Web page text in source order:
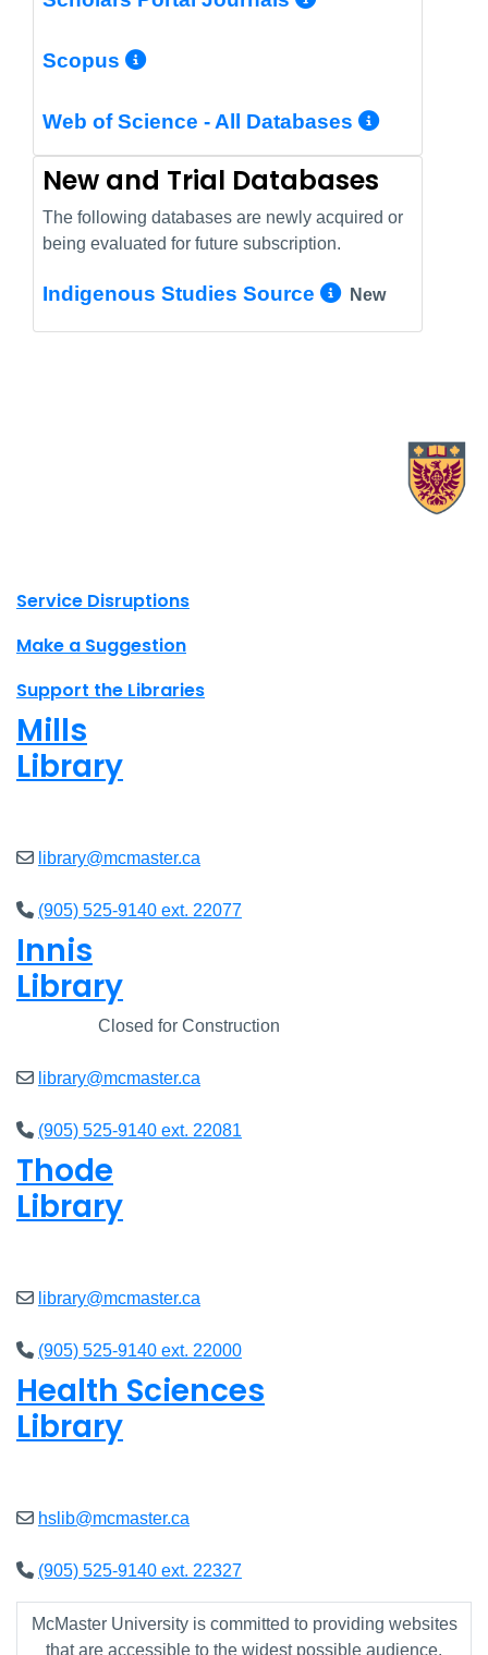
Scopus More Info/Permalink
Web of Science - All Databases More
New and Trial Databases
The following databases are newly acquired or
being evaluated for future subscription.
Indigenous Studies Source More Info/
New
Site footer links
Service Disruptions
Make a Suggestion
Support the Libraries
Mills
Library
library@mcmaster.ca
(905) 525-9140 ext. 22077
Innis
Library
Closed for Construction
library@mcmaster.ca
(905) 525-9140 ext. 22081
Thode
Library
library@mcmaster.ca
(905) 525-9140 ext. 22000
Health Sciences
Library
hslib@mcmaster.ca
(905) 525-9140 ext. 22327
McMaster University is committed to providing websites
that are accessible to the widest possible audience.